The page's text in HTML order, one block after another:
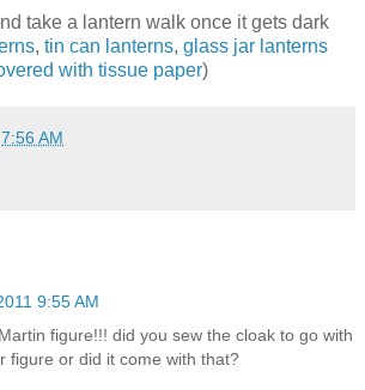
take a lantern walk once it gets dark
, tin can lanterns, glass jar lanterns
with tissue paper)
7:56 AM
9:55 AM
figure!!! did you sew the cloak to go with
figure or did it come with that?